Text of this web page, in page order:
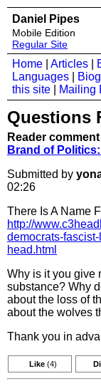
Daniel Pipes
Mobile Edition
Regular Site
Home Articles
Languages
this site
Mailing
Questions
Reader
Brand of
Submitted by
02:26
There Is A Name
http://
democrats-
head.html
Why is it you give
substance? Why
about the loss of
about the wolves
Thank you in
Like (4)